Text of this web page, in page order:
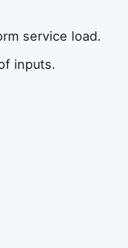
service load.
inputs.